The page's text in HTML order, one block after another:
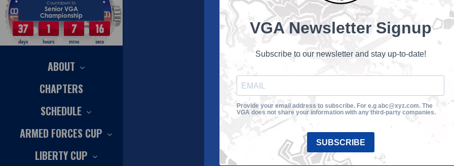
Countdown to
Senior VGA
Championship
37
days
1
hours
7
mins
15
secs
ABOUT
CHAPTERS
SCHEDULE
ARMED FORCES CUP
LIBERTY CUP
VGA Newsletter Signup
Subscribe to our newsletter and stay up-to-date!
Provide your email address to subscribe. For e.g abc@xyz.com. The
VGA does not share your information with any third-party companies.
SUBSCRIBE